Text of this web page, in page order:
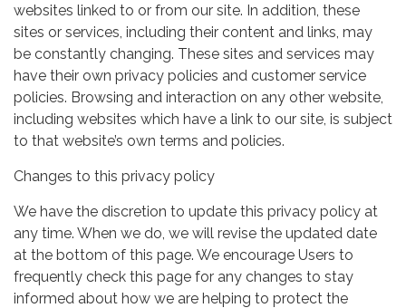
websites linked to or from our site. In addition, these
sites or services, including their content and links, may
be constantly changing. These sites and services may
have their own privacy policies and customer service
policies. Browsing and interaction on any other website,
including websites which have a link to our site, is subject
to that website’s own terms and policies.
Changes to this privacy policy
We have the discretion to update this privacy policy at
any time. When we do, we will revise the updated date
at the bottom of this page. We encourage Users to
frequently check this page for any changes to stay
informed about how we are helping to protect the